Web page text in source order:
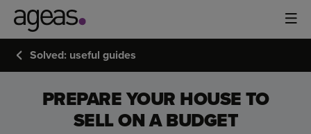
Solved: useful guides
PREPARE YOUR HOUSE TO
SELL ON A BUDGET